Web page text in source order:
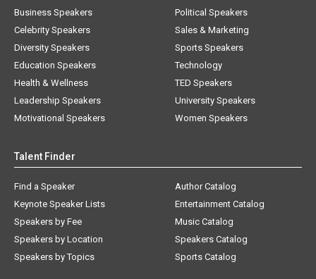
Business Speakers
Celebrity Speakers
Diversity Speakers
Education Speakers
Health & Wellness
Leadership Speakers
Motivational Speakers
Political Speakers
Sales & Marketing
Sports Speakers
Technology
TED Speakers
University Speakers
Women Speakers
Talent Finder
Find a Speaker
Keynote Speaker Lists
Speakers by Fee
Speakers by Location
Speakers by Topics
Author Catalog
Entertainment Catalog
Music Catalog
Speakers Catalog
Sports Catalog